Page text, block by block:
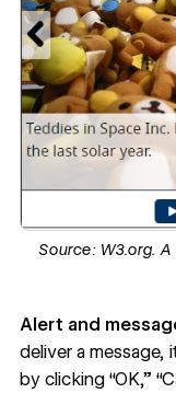
Source: W3.org. A
Alert and
deliver a message,
by clicking “OK,”